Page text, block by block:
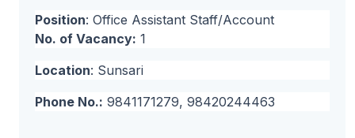
Position: Office Assistant Staff/Account
No. of Vacancy: 1
Location: Sunsari
Phone No.: 9841171279, 98420244463